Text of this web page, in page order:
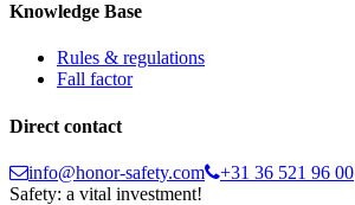
Knowledge Base
Rules & regulations
Fall factor
Direct contact
info@honor-safety.com
+31 36 521 96 00
Safety: a vital investment!